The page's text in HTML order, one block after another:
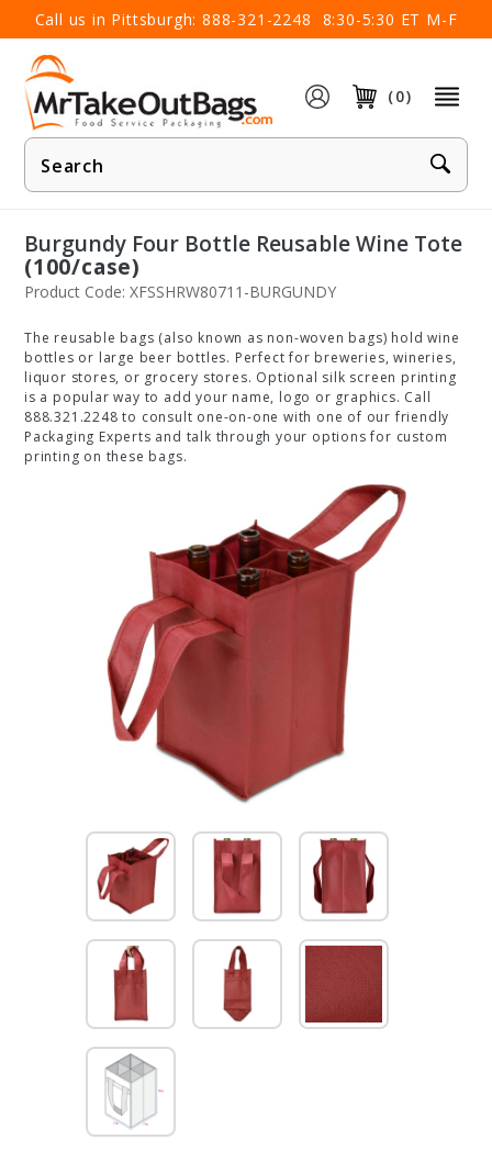
Call us in Pittsburgh: 888-321-2248 8:30-5:30 ET M-F
(0)
Product
Search
×
Burgundy Four Bottle Reusable Wine Tote
(100/case)
Product Code: XFSSHRW80711-BURGUNDY
The reusable bags (also known as non-woven bags) hold wine
bottles or large beer bottles. Perfect for breweries, wineries,
liquor stores, or grocery stores. Optional silk screen printing
is a popular way to add your name, logo or graphics. Call
888.321.2248 to consult one-on-one with one of our friendly
Packaging Experts and talk through your options for custom
printing on these bags.